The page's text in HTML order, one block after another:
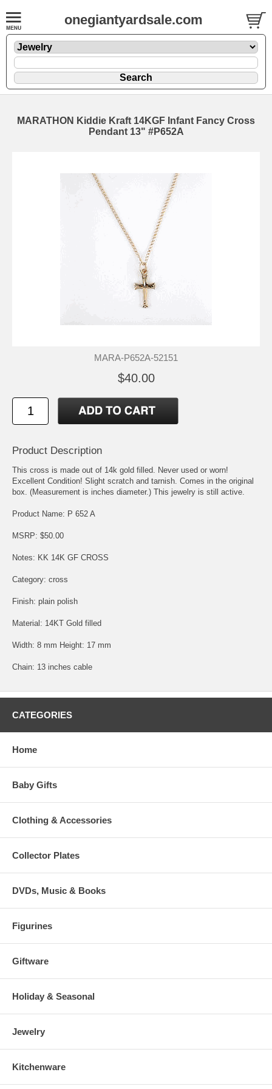
onegiantyardsale.com
MARATHON Kiddie Kraft 14KGF Infant Fancy Cross
Pendant 13" #P652A
MARA-P652A-52151
$40.00
Product Description
This cross is made out of 14k gold filled. Never used or worn!
Excellent Condition! Slight scratch and tarnish. Comes in the original
box. (Measurement is inches diameter.) This jewelry is still active.
Product Name: P 652 A
MSRP: $50.00
Notes: KK 14K GF CROSS
Category: cross
Finish: plain polish
Material: 14KT Gold filled
Width: 8 mm Height: 17 mm
Chain: 13 inches cable
CATEGORIES
Home
Baby Gifts
Clothing & Accessories
Collector Plates
DVDs, Music & Books
Figurines
Giftware
Holiday & Seasonal
Jewelry
Kitchenware